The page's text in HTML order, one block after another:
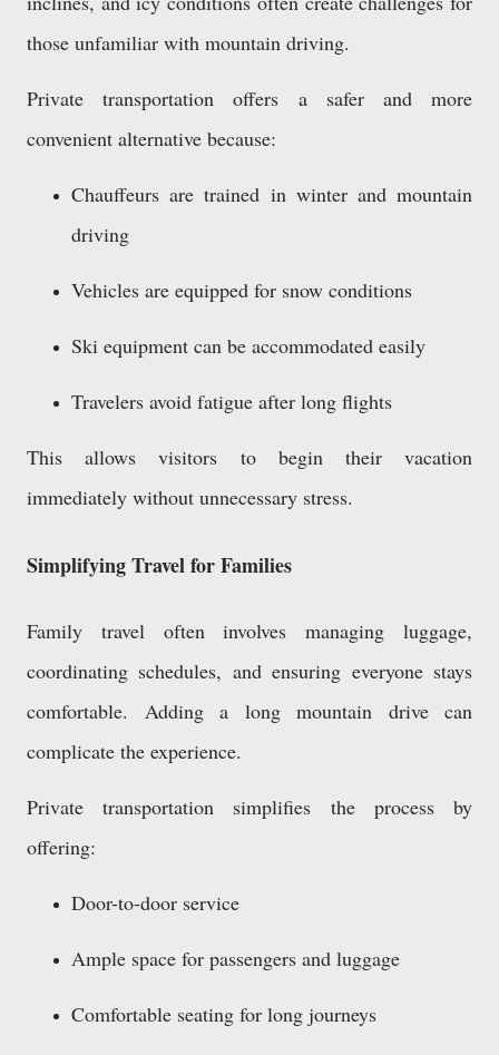
those unfamiliar with mountain driving.
Private transportation offers a safer and more
convenient alternative because:
Chauffeurs are trained in winter and mountain
driving
Vehicles are equipped for snow conditions
Ski equipment can be accommodated easily
Travelers avoid fatigue after long flights
This allows visitors to begin their vacation
immediately without unnecessary stress.
Simplifying Travel for Families
Family travel often involves managing luggage,
coordinating schedules, and ensuring everyone stays
comfortable. Adding a long mountain drive can
complicate the experience.
Private transportation simplifies the process by
offering:
Door-to-door service
Ample space for passengers and luggage
Comfortable seating for long journeys